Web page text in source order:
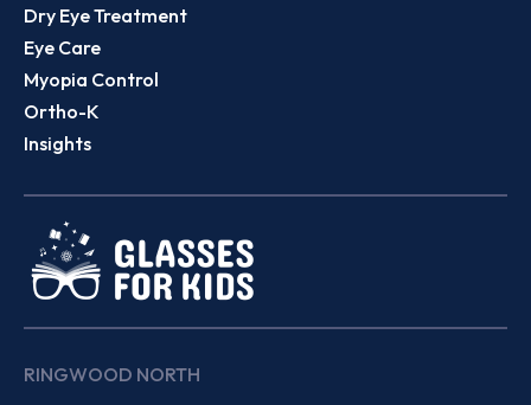
Dry Eye Treatment
Eye Care
Myopia Control
Ortho-K
Insights
RINGWOOD NORTH